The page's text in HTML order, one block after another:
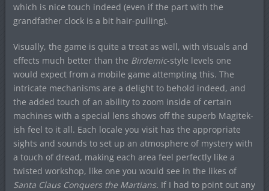
which is nice touch indeed (even if the part with the
grandfather clock is a bit hair-pulling).
Visually, the game is quite a treat as well, with visuals and
effects much better than the Birdemic-style levels one
would expect from a mobile game attempting this. The
intricate mechanisms are a delight to behold indeed, and
the added touch of an ability to zoom inside of certain
machines with a special lens shows off the superb Magitek-
ish feel to it all. Each locale you visit has the appropriate
sights and sounds to set up an atmosphere of mystery with
a touch of dread, making each area feel perfectly like a
twisted workshop, like one you would see in the likes of
Santa Claus Conquers the Martians. If I had to point out any